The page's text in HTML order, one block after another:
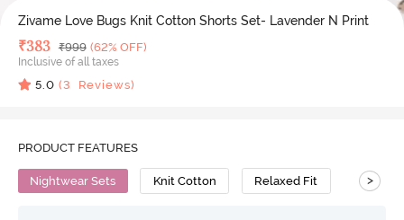
Zivame Love Bugs Knit Cotton Shorts Set- Lavender N Print
Deal Price
₹383 MRP
₹999 (62% OFF)
Inclusive of all taxes
5.0 (3 Reviews)
PRODUCT FEATURES
Nightwear Sets Knit Cotton Relaxed Fit >